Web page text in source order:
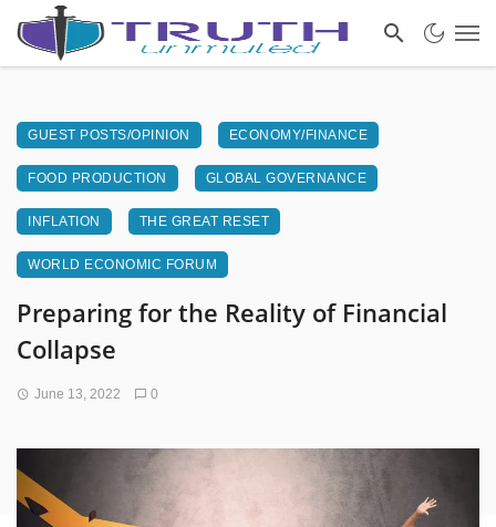
GUEST POSTS/OPINION ECONOMY/FINANCE
FOOD PRODUCTION GLOBAL GOVERNANCE
INFLATION THE GREAT RESET
WORLD ECONOMIC FORUM
Preparing for the Reality of Financial
Collapse
June 13, 2022 0